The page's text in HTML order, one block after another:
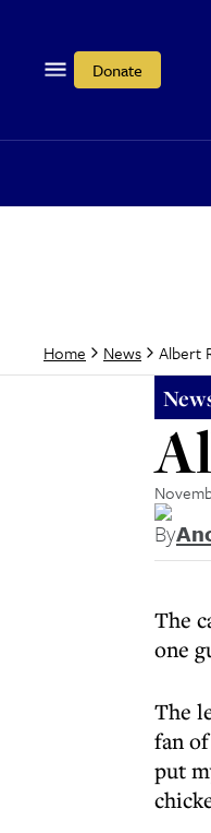
Donate
Home News Albert
By
The
one
The
fan
put